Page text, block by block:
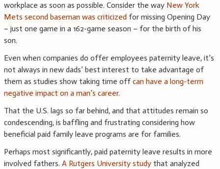
workplace as soon as possible. Consider the way New York
Mets second baseman was criticized for missing Opening Day
– just one game in a 162-game season – for the birth of his
son.
Even when companies do offer employees paternity leave, it’s
not always in new dads’ best interest to take advantage of
them as studies show taking time offcan have a long-term
negative impact on a man’s career.
That the U.S. lags so far behind, and that attitudes remain so
condescending, is baffling and frustrating considering how
beneficial paid family leave programs are for families.
Perhaps most significantly, paid paternity leave results in more
involved fathers. A Rutgers University study that analyzed